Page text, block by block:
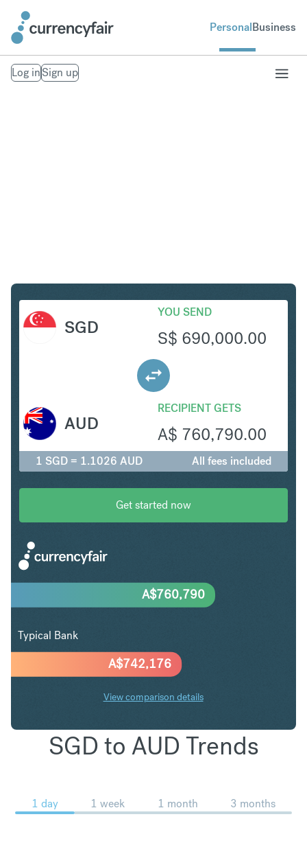
PersonalBusiness
Log inSign up
SGD
YOU SEND
S$ 690,000.00
RECIPIENT GETS
A$ 760,790.00
AUD
1 SGD = 1.1026 AUD All fees included
Get started now
A$742,176
A$760,790
Typical Bank
View comparison details
SGD to AUD Trends
1 day 1 week 1 month 3 months